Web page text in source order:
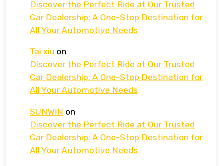
Discover the Perfect Ride at Our Trusted
Car Dealership: A One-Stop Destination for
All Your Automotive Needs
Tai xiu on
Discover the Perfect Ride at Our Trusted
Car Dealership: A One-Stop Destination for
All Your Automotive Needs
SUNWIN on
Discover the Perfect Ride at Our Trusted
Car Dealership: A One-Stop Destination for
All Your Automotive Needs